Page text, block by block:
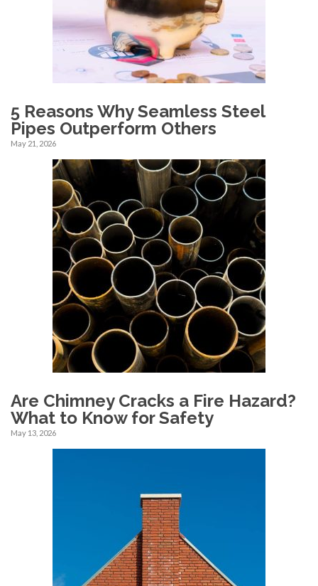
5 Reasons Why Seamless Steel
Pipes Outperform Others
May 21, 2026
Are Chimney Cracks a Fire Hazard?
What to Know for Safety
May 13, 2026